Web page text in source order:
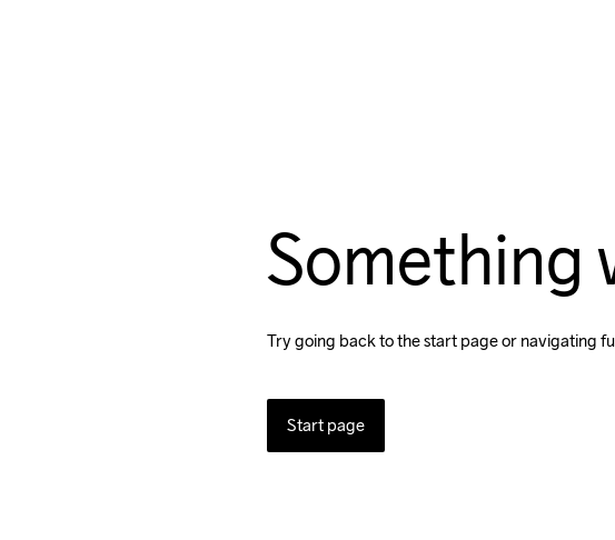
Something
Try going back to the start page or navigating
Start page